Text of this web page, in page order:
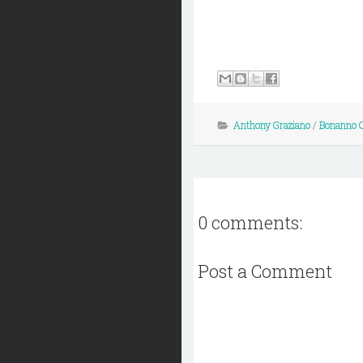
Anthony Graziano/ Bonanno
0 comments:
Post a Comment